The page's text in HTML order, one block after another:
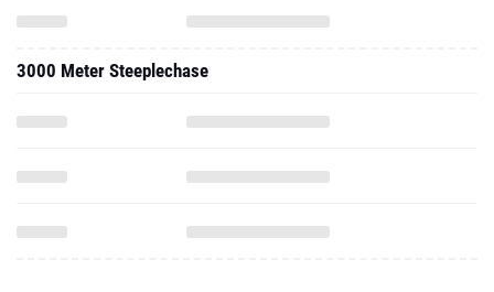
3000 Meter Steeplechase